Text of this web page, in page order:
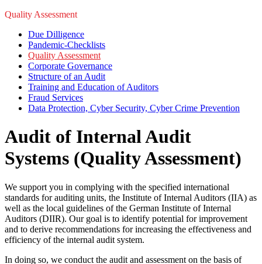
Quality Assessment
Due Dilligence
Pandemic-Checklists
Quality Assessment
Corporate Governance
Structure of an Audit
Training and Education of Auditors
Fraud Services
Data Protection, Cyber Security, Cyber Crime Prevention
Audit of Internal Audit
Systems (Quality Assessment)
We support you in complying with the specified international
standards for auditing units, the Institute of Internal Auditors (IIA) as
well as the local guidelines of the German Institute of Internal
Auditors (DIIR). Our goal is to identify potential for improvement
and to derive recommendations for increasing the effectiveness and
efficiency of the internal audit system.
In doing so, we conduct the audit and assessment on the basis of